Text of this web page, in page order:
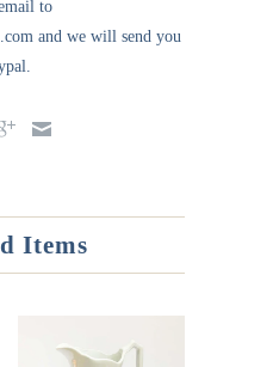
to
and we will send you
Items